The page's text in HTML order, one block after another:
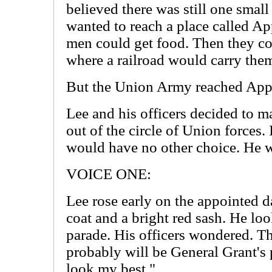
believed there was still one small
wanted to reach a place called
men could get food. Then they
where a railroad would carry
But the Union Army reached
Lee and his officers decided to
out of the circle of Union forces.
would have no other choice. He
VOICE ONE:
Lee rose early on the appointed
coat and a bright red sash. He
parade. His officers wondered.
probably will be General
look my best."